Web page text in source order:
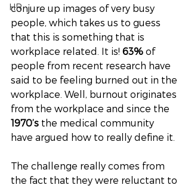
HR
conjure up images of very busy
people, which takes us to guess
that this is something that is
workplace related. It is! 63% of
people from recent research have
said to be feeling burned out in the
workplace. Well, burnout originates
from the workplace and since the
1970’s the medical community
have argued how to really define it.
The challenge really comes from
the fact that they were reluctant to